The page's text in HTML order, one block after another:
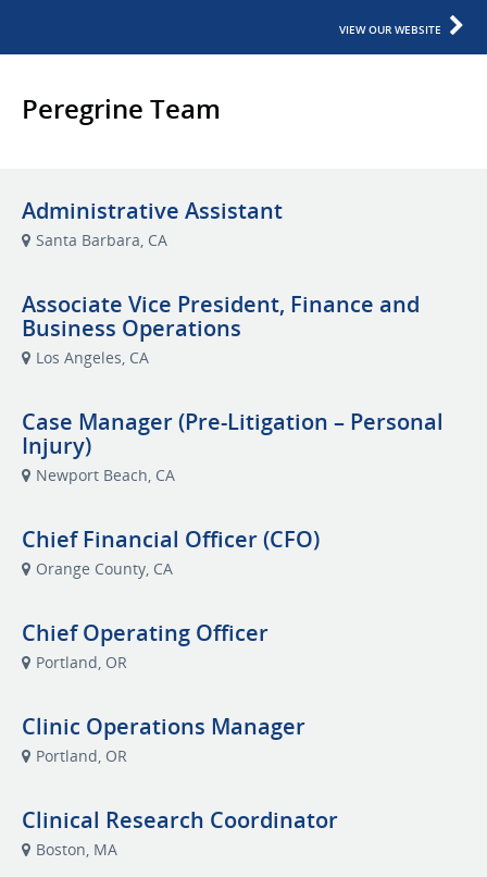
VIEW OUR WEBSITE
Peregrine Team
Administrative Assistant
Santa Barbara, CA
Associate Vice President, Finance and
Business Operations
Los Angeles, CA
Case Manager (Pre-Litigation – Personal
Injury)
Newport Beach, CA
Chief Financial Officer (CFO)
Orange County, CA
Chief Operating Officer
Portland, OR
Clinic Operations Manager
Portland, OR
Clinical Research Coordinator
Boston, MA